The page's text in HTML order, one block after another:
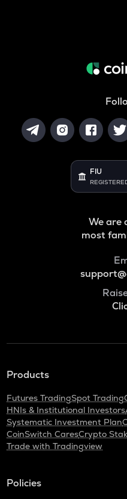
FIU
We are
most
Products
Futures TradingSpot Trading
HNIs & Institutional Investors
Systematic Investment Plan
CoinSwitch CaresCrypto
Trade with Tradingview
Policies